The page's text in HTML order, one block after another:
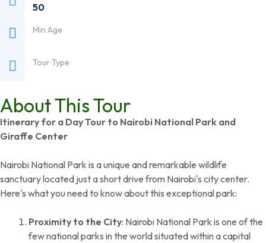
50
Min Age
Tour Type
About This Tour
Itinerary for a Day Tour to Nairobi National Park and
Giraffe Center
Nairobi National Park is a unique and remarkable wildlife
sanctuary located just a short drive from Nairobi's city center.
Here's what you need to know about this exceptional park:
Proximity to the City: Nairobi National Park is one of the
few national parks in the world situated within a capital